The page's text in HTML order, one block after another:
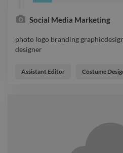
Social Media Marketing
photo logo branding
designer
designer
Assistant Editor Costume